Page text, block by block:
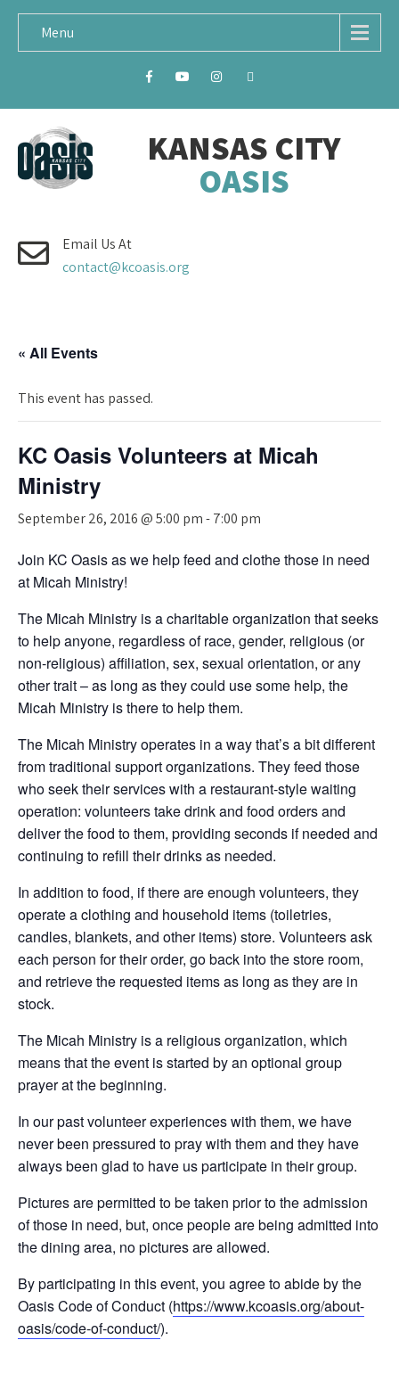
Menu
KANSAS CITY
OASIS
Email Us At
contact@kcoasis.org
« All Events
This event has passed.
KC Oasis Volunteers at Micah
Ministry
September 26, 2016 @ 5:00 pm-7:00 pm
Join KC Oasis as we help feed and clothe those in need
at Micah Ministry!
The Micah Ministry is a charitable organization that seeks
to help anyone, regardless of race, gender, religious (or
non-religious) affiliation, sex, sexual orientation, or any
other trait – as long as they could use some help, the
Micah Ministry is there to help them.
The Micah Ministry operates in a way that’s a bit different
from traditional support organizations. They feed those
who seek their services with a restaurant-style waiting
operation: volunteers take drink and food orders and
deliver the food to them, providing seconds if needed and
continuing to refill their drinks as needed.
In addition to food, if there are enough volunteers, they
operate a clothing and household items (toiletries,
candles, blankets, and other items) store. Volunteers ask
each person for their order, go back into the store room,
and retrieve the requested items as long as they are in
stock.
The Micah Ministry is a religious organization, which
means that the event is started by an optional group
prayer at the beginning.
In our past volunteer experiences with them, we have
never been pressured to pray with them and they have
always been glad to have us participate in their group.
Pictures are permitted to be taken prior to the admission
of those in need, but, once people are being admitted into
the dining area, no pictures are allowed.
By participating in this event, you agree to abide by the
Oasis Code of Conduct (https://www.kcoasis.org/about-
oasis/code-of-conduct/).